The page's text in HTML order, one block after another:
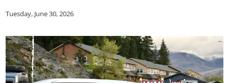
Tuesday, June 30, 2026